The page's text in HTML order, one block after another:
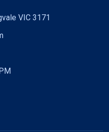
VIC 3171